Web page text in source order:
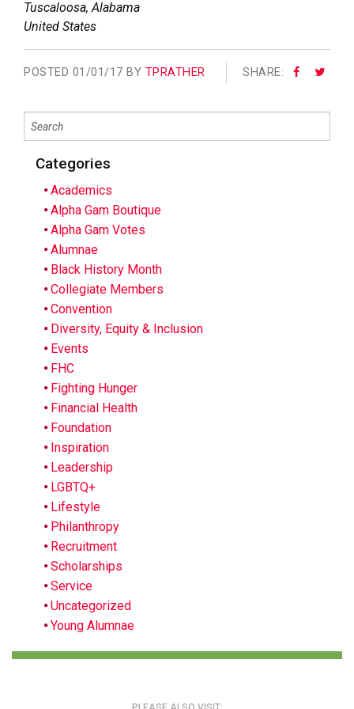
Tuscaloosa, Alabama
United States
POSTED 01/01/17 BY TPRATHER SHARE:
Categories
Academics
Alpha Gam Boutique
Alpha Gam Votes
Alumnae
Black History Month
Collegiate Members
Convention
Diversity, Equity & Inclusion
Events
FHC
Fighting Hunger
Financial Health
Foundation
Inspiration
Leadership
LGBTQ+
Lifestyle
Philanthropy
Recruitment
Scholarships
Service
Uncategorized
Young Alumnae